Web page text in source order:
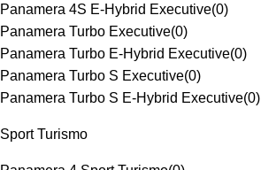
Panamera 4S E-Hybrid Executive(0)
Panamera Turbo Executive(0)
Panamera Turbo E-Hybrid Executive(0)
Panamera Turbo S Executive(0)
Panamera Turbo S E-Hybrid Executive(0)
Sport Turismo